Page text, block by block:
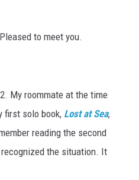
to meet you.
My roommate at the time
first solo book, Lost at Sea,
reading the second
the situation. It